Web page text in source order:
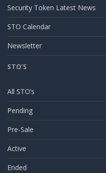
Security Token Latest News
STO Calendar
Newsletter
STO’S
All STO’s
Pending
Pre-Sale
Active
Ended